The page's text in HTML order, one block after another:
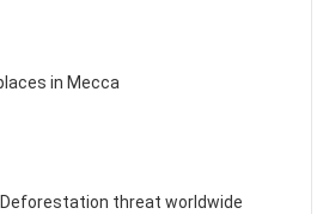
in Mecca
Deforestation threat worldwide